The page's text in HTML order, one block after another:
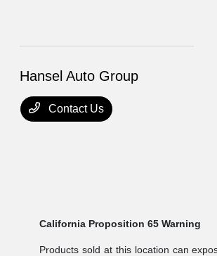
Hansel Auto Group
Contact Us
California Proposition 65 Warning
Products sold at this location can